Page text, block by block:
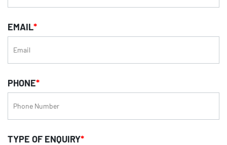
EMAIL*
PHONE*
TYPE OF ENQUIRY*